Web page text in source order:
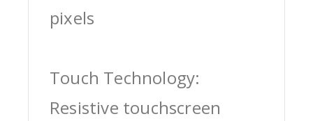
pixels
Touch Technology:
Resistive touchscreen